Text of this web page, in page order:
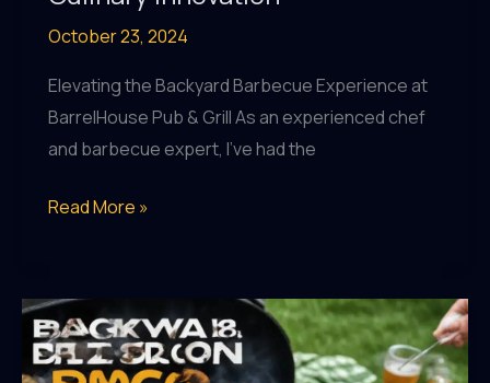
October 23, 2024
Elevating the Backyard Barbecue Experience at
BarrelHouse Pub & Grill As an experienced chef
and barbecue expert, I’ve had the
Backyard
Mastering
the
Art
Read More »